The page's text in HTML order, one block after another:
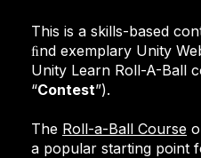
This is a skills-based
ﬁnd exemplary Unity
Unity Learn Roll-A-Ball
“Contest”).
The Roll-a-Ball Course
a popular starting point